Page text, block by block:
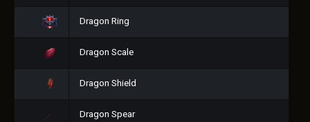
Dragon Ring
Dragon Scale
Dragon Shield
Dragon Spear